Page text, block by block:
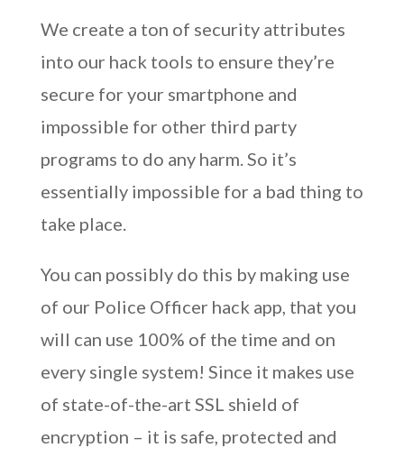
We create a ton of security attributes
into our hack tools to ensure they’re
secure for your smartphone and
impossible for other third party
programs to do any harm. So it’s
essentially impossible for a bad thing to
take place.
You can possibly do this by making use
of our Police Officer hack app, that you
will can use 100% of the time and on
every single system! Since it makes use
of state-of-the-art SSL shield of
encryption – it is safe, protected and